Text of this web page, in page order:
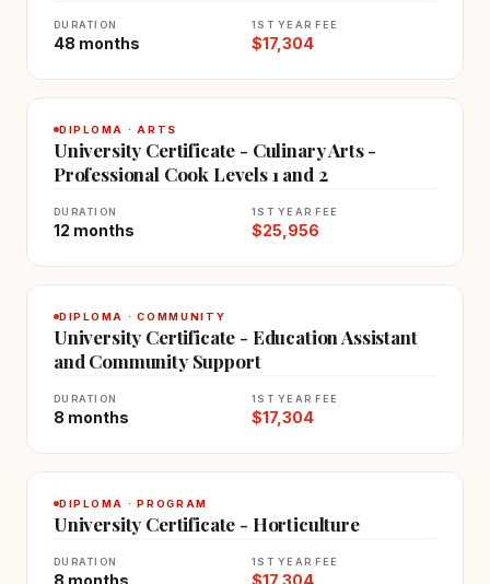
DURATION
48 months
1ST YEAR FEE
$17,304
DIPLOMA · ARTS
University Certificate - Culinary Arts -
Professional Cook Levels 1 and 2
DURATION
12 months
1ST YEAR FEE
$25,956
DIPLOMA · COMMUNITY
University Certificate - Education Assistant
and Community Support
DURATION
8 months
1ST YEAR FEE
$17,304
DIPLOMA · PROGRAM
University Certificate - Horticulture
DURATION
8 months
1ST YEAR FEE
$17,304